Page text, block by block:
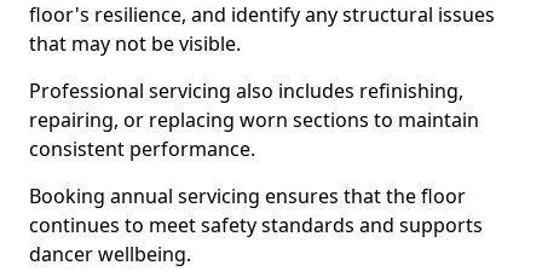
floor's resilience, and identify any structural issues
that may not be visible.
Professional servicing also includes refinishing,
repairing, or replacing worn sections to maintain
consistent performance.
Booking annual servicing ensures that the floor
continues to meet safety standards and supports
dancer wellbeing.